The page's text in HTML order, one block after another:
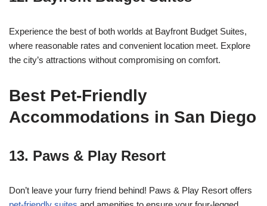
Experience the best of both worlds at Bayfront Budget Suites,
where reasonable rates and convenient location meet. Explore
the city’s attractions without compromising on comfort.
Best Pet-Friendly
Accommodations in San Diego
13. Paws & Play Resort
Don’t leave your furry friend behind! Paws & Play Resort offers